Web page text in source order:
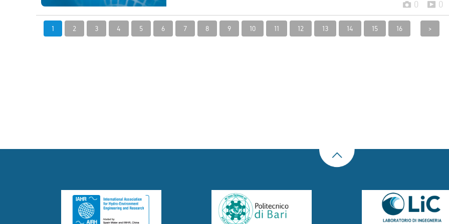
0 0
1 2 3 4 5 6 7 8 9 10 11 12 13 14 15 16 >